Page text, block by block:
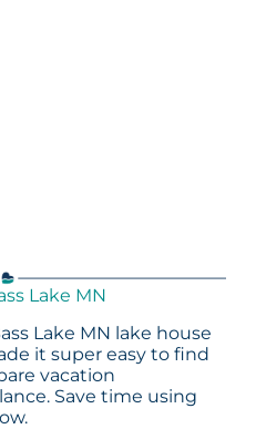
Lake MN
Lake MN lake house
it super easy to find
vacation
Save time using